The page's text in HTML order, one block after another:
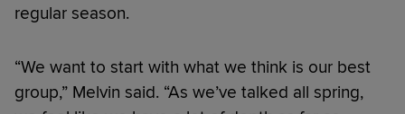
regular season.
“We want to start with what we think is our best
group,” Melvin said. “As we’ve talked all spring,